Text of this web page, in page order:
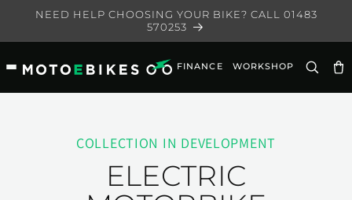
Skip to
NEED HELP CHOOSING YOUR BIKE? CALL 01483
570253
FINANCE WORKSHOP
COLLECTION IN DEVELOPMENT
ELECTRIC